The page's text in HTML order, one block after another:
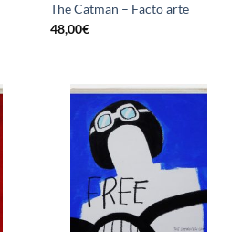
The Catman – Facto arte
48,00€